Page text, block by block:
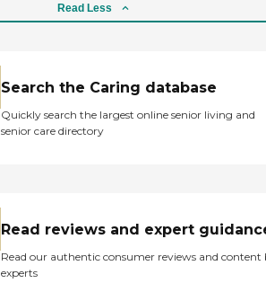
Read Less
Search the Caring database
Quickly search the largest online senior living and
senior care directory
Read reviews and expert
Read our authentic consumer reviews and content
experts